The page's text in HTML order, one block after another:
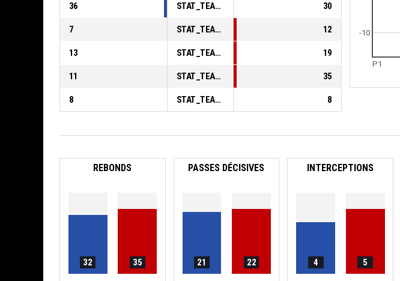
36 STAT_TEAMMATCH_BASKETBALL_sPointsInThePaint_ABBREV 30
7 STAT_TEAMMATCH_BASKETBALL_sPointsSecondChance_ABBREV 12
13 STAT_TEAMMATCH_BASKETBALL_sPointsFromTurnovers_ABBREV 19
11 STAT_TEAMMATCH_BASKETBALL_sBenchPoints_ABBREV 35
8 STAT_TEAMMATCH_BASKETBALL_sPointsFastBreak_ABBREV 8
P1
-10
REBONDS
32 35
PASSES DÉCISIVES
21 22
INTERCEPTIONS
4 5